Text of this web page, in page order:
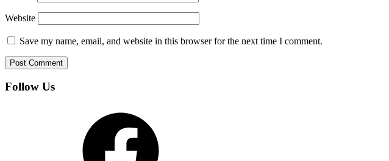
Website
Save my name, email, and website in this browser for the next time I comment.
Follow Us